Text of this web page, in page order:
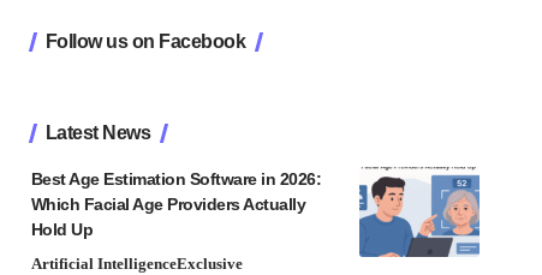
Follow us on Facebook
Latest News
Best Age Estimation Software in 2026:
Which Facial Age Providers Actually
Hold Up
Artificial IntelligenceExclusive